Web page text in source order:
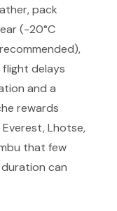
pack
(-20°C
delays
and a
rewards
Lhotse,
that few
can